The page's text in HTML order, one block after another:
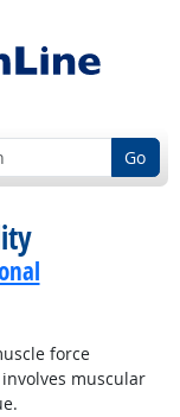
Go
force
muscular